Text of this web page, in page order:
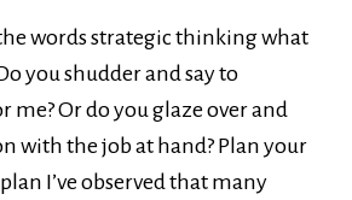
words strategic thinking what
you shudder and say to
Or do you glaze over and
with the job at hand? Plan your
I’ve observed that many